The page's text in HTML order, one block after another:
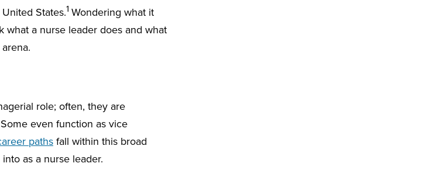
States.1 Wondering what it
what a nurse leader does and what
role; often, they are
even function as vice
paths fall within this broad
as a nurse leader.